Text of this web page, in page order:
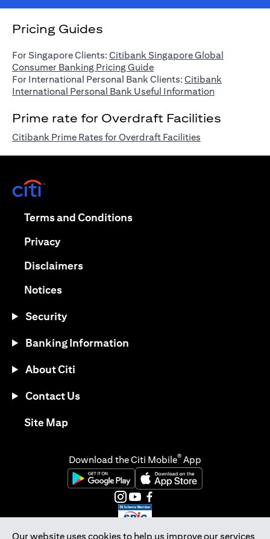
Pricing Guides
For Singapore Clients: Citibank Singapore Global
Consumer Banking Pricing Guide(opens in a new tab)
For International Personal Bank Clients: Citibank
International Personal Bank Useful Information(opens in a
Prime rate for Overdraft Facilities
Citibank Prime Rates for Overdraft Facilities
Our website uses cookies to help us improve our services
Terms and Conditions(opens in a new tab)
Privacy(opens in a new tab)
Disclaimers(opens in a new tab)
Notices(opens in a new tab)
Security
Banking Information
About Citi
Contact Us
Site Map(opens in a new tab)
Download the Citi Mobile® App
(opens in a new tab)(opens in a new tab)
(opens in a new tab)
(opens in a new tab)
(opens in a new tab)
(opens in a new tab)